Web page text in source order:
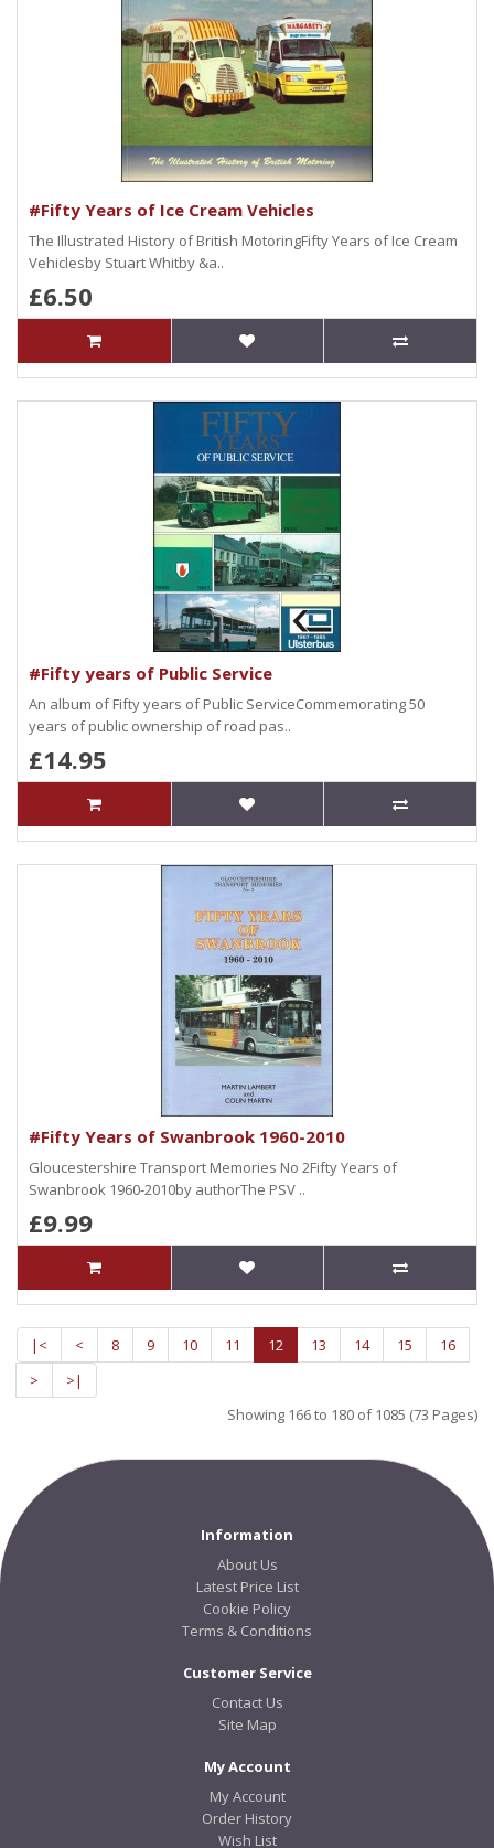
#Fifty Years of Ice Cream Vehicles
The Illustrated History of British MotoringFifty Years of Ice Cream
Vehiclesby Stuart Whitby &a..
£6.50
#Fifty years of Public Service
An album of Fifty years of Public ServiceCommemorating 50
years of public ownership of road pas..
£14.95
#Fifty Years of Swanbrook 1960-2010
Gloucestershire Transport Memories No 2Fifty Years of
Swanbrook 1960-2010by authorThe PSV ..
£9.99
|< < 8 9 10 11 12 13 14 15
16
>
>|
Showing 166 to 180 of 1085 (73 Pages)
Information
About Us
Latest Price List
Cookie Policy
Terms & Conditions
Customer Service
Contact Us
Site Map
My Account
My Account
Order History
Wish List